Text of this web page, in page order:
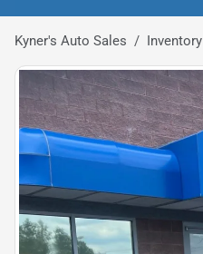
Kyner's Auto Sales Inventory